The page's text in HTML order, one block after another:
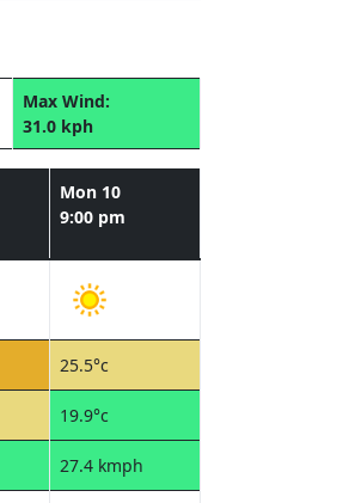
Max Wind:
31.0 kph
Mon 10
9:00 pm
25.5°c
19.9°c
27.4 kmph